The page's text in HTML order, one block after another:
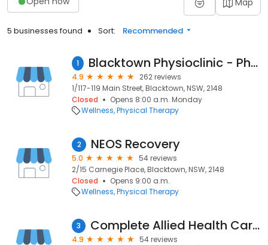
Map
5 businesses found Sort: Recommended
1 Blacktown Physioclinic - Physio - Exercise Physiology - Chiro - Occupational Therapy
4.9
262 reviews
1/117-119 Main Street, Blacktown, NSW, 2148
Closed
Opens 8:00 a.m. Monday
Wellness Physical Therapy
2 NEOS Recovery
5.0
54 reviews
2/15 Carnegie Place, Blacktown, NSW, 2148
Closed
Opens 9:00 a.m.
Wellness Physical Therapy
3 Complete Allied Health Care Blacktown
4.9
54 reviews